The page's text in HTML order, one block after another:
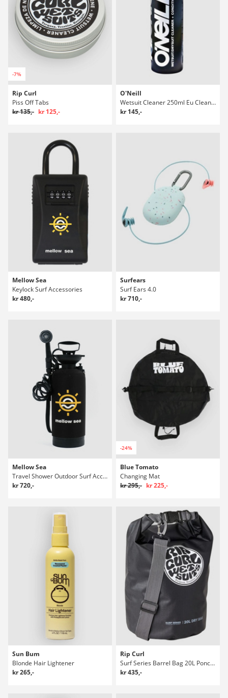
-7%
Rip Curl
Piss Off Tabs
kr 135,- kr 125,-
O'Neill
Wetsuit Cleaner 250ml Eu Cleaner
kr 145,-
Mellow Sea
Keylock Surf Accessories
kr 480,-
Surfears
Surf Ears 4.0
kr 710,-
Mellow Sea
Travel Shower Outdoor Surf Accessories
kr 720,-
-24%
Blue Tomato
Changing Mat
kr 295,- kr 225,-
Sun Bum
Blonde Hair Lightener
kr 265,-
Rip Curl
Surf Series Barrel Bag 20L Poncho
kr 435,-